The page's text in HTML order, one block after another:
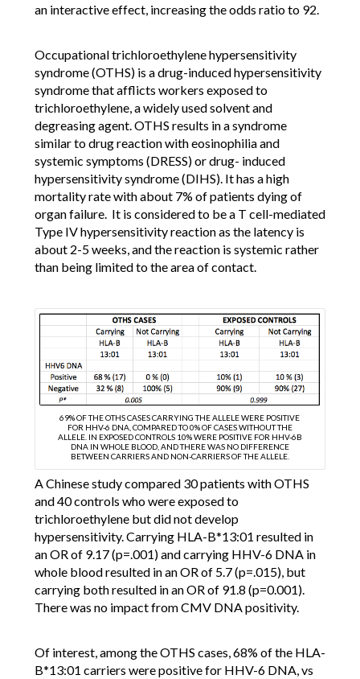
an interactive effect, increasing the odds ratio to 92.
Occupational trichloroethylene hypersensitivity
syndrome (OTHS) is a drug-induced hypersensitivity
syndrome that afflicts workers exposed to
trichloroethylene, a widely used solvent and
degreasing agent. OTHS results in a syndrome
similar to drug reaction with eosinophilia and
systemic symptoms (DRESS) or drug- induced
hypersensitivity syndrome (DIHS). It has a high
mortality rate with about 7% of patients dying of
organ failure. It is considered to be a T cell-mediated
Type IV hypersensitivity reaction as the latency is
about 2-5 weeks, and the reaction is systemic rather
than being limited to the area of contact.
69% OF THE OTHS CASES CARRYING THE ALLELE WERE POSITIVE
FOR HHV-6 DNA, COMPARED TO 0% OF CASES WITHOUT THE
ALLELE. IN EXPOSED CONTROLS 10% WERE POSITIVE FOR HHV-6B
DNA IN WHOLE BLOOD, AND THERE WAS NO DIFFERENCE
BETWEEN CARRIERS AND NON-CARRIERS OF THE ALLELE.
A Chinese study compared 30 patients with OTHS
and 40 controls who were exposed to
trichloroethylene but did not develop
hypersensitivity. Carrying HLA-B*13:01 resulted in
an OR of 9.17 (p=.001) and carrying HHV-6 DNA in
whole blood resulted in an OR of 5.7 (p=.015), but
carrying both resulted in an OR of 91.8 (p=0.001).
There was no impact from CMV DNA positivity.
Of interest, among the OTHS cases, 68% of the HLA-
B*13:01 carriers were positive for HHV-6 DNA, vs